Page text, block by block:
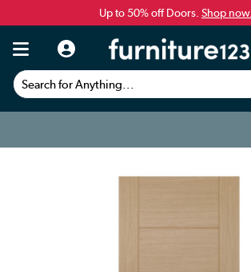
Up to 50% off Doors. Shop now.
Search for Anything...